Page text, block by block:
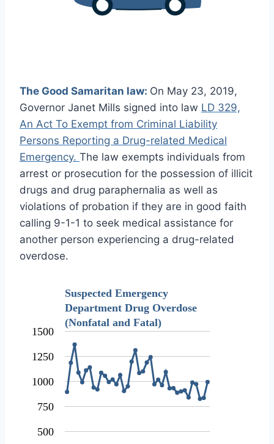
The Good Samaritan law: On May 23, 2019,
Governor Janet Mills signed into law LD 329,
An Act To Exempt from Criminal Liability
Persons Reporting a Drug-related Medical
Emergency. The law exempts individuals from
arrest or prosecution for the possession of illicit
drugs and drug paraphernalia as well as
violations of probation if they are in good faith
calling 9-1-1 to seek medical assistance for
another person experiencing a drug-related
overdose.
Suspected Emergency
Department Drug Overdose
(Nonfatal and Fatal)
500
750
1000
1250
1500